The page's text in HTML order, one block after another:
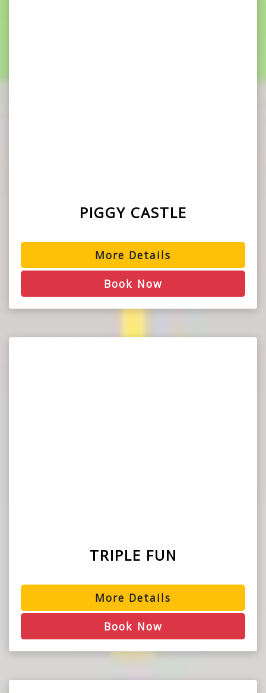
PIGGY CASTLE
More Details
Book Now
TRIPLE FUN
More Details
Book Now